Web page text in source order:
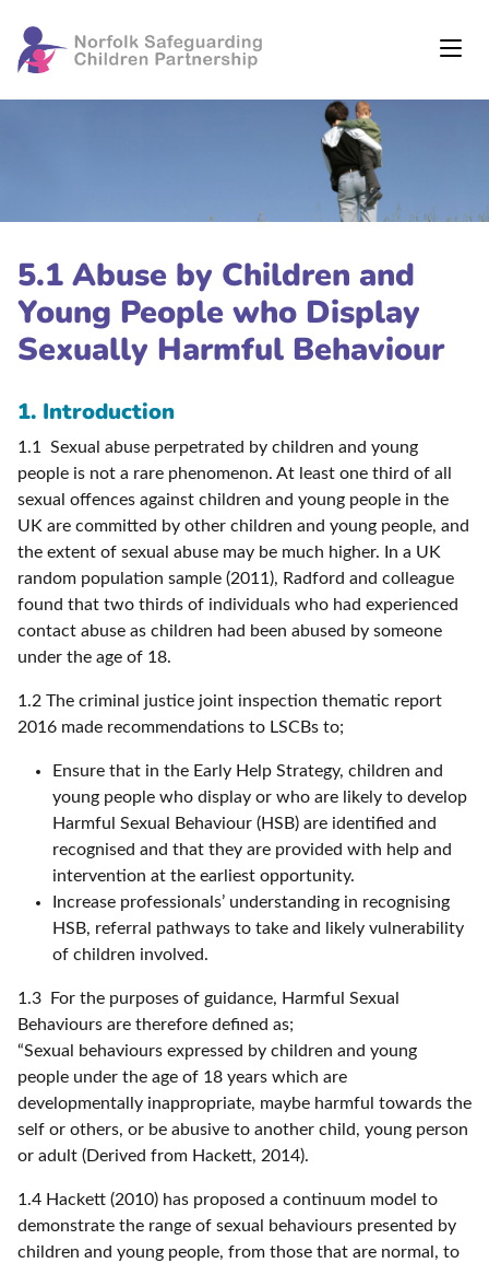
5.1 Abuse by Children and
Young People who Display
Sexually Harmful Behaviour
1. Introduction
1.1 Sexual abuse perpetrated by children and young
people is not a rare phenomenon. At least one third of all
sexual offences against children and young people in the
UK are committed by other children and young people, and
the extent of sexual abuse may be much higher. In a UK
random population sample (2011), Radford and colleague
found that two thirds of individuals who had experienced
contact abuse as children had been abused by someone
under the age of 18.
1.2 The criminal justice joint inspection thematic report
2016 made recommendations to LSCBs to;
Ensure that in the Early Help Strategy, children and
young people who display or who are likely to develop
Harmful Sexual Behaviour (HSB) are identified and
recognised and that they are provided with help and
intervention at the earliest opportunity.
Increase professionals’ understanding in recognising
HSB, referral pathways to take and likely vulnerability
of children involved.
1.3 For the purposes of guidance, Harmful Sexual
Behaviours are therefore defined as;
“Sexual behaviours expressed by children and young
people under the age of 18 years which are
developmentally inappropriate, maybe harmful towards the
self or others, or be abusive to another child, young person
or adult (Derived from Hackett, 2014).
1.4 Hackett (2010) has proposed a continuum model to
demonstrate the range of sexual behaviours presented by
children and young people, from those that are normal, to